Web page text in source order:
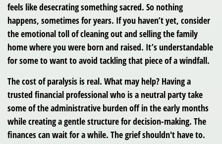
feels like desecrating something sacred. So nothing
happens, sometimes for years. If you haven’t yet, consider
the emotional toll of cleaning out and selling the family
home where you were born and raised. It’s understandable
for some to want to avoid tackling that piece of a windfall.
The cost of paralysis is real. What may help? Having a
trusted financial professional who is a neutral party take
some of the administrative burden off in the early months
while creating a gentle structure for decision-making. The
finances can wait for a while. The grief shouldn't have to.